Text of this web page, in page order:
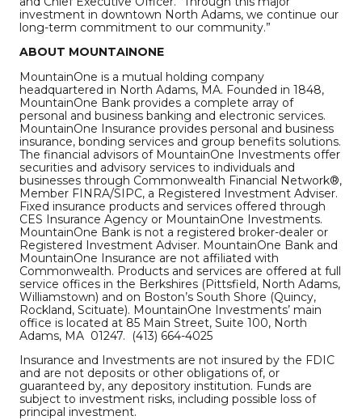
investment in downtown North Adams, we continue our
long-term commitment to our community.”
ABOUT MOUNTAINONE
MountainOne is a mutual holding company
headquartered in North Adams, MA. Founded in 1848,
MountainOne Bank provides a complete array of
personal and business banking and electronic services.
MountainOne Insurance provides personal and business
insurance, bonding services and group benefits solutions.
The financial advisors of MountainOne Investments offer
securities and advisory services to individuals and
businesses through Commonwealth Financial Network®,
Member FINRA/SIPC, a Registered Investment Adviser.
Fixed insurance products and services offered through
CES Insurance Agency or MountainOne Investments.
MountainOne Bank is not a registered broker-dealer or
Registered Investment Adviser. MountainOne Bank and
MountainOne Insurance are not affiliated with
Commonwealth. Products and services are offered at full
service offices in the Berkshires (Pittsfield, North Adams,
Williamstown) and on Boston’s South Shore (Quincy,
Rockland, Scituate). MountainOne Investments’ main
office is located at 85 Main Street, Suite 100, North
Adams, MA 01247. (413) 664-4025
Insurance and Investments are not insured by the FDIC
and are not deposits or other obligations of, or
guaranteed by, any depository institution. Funds are
subject to investment risks, including possible loss of
principal investment.